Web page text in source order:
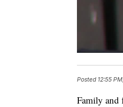
Posted 12:55
Family and